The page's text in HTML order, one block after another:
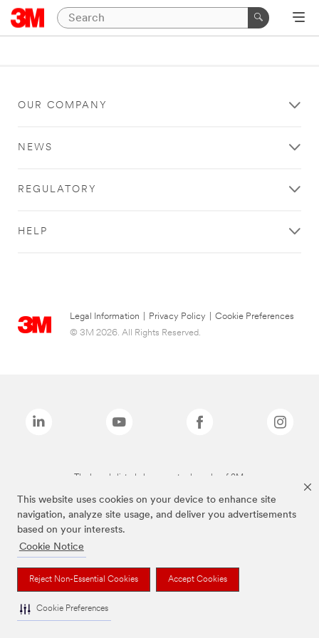
This website uses cookies on your device to enhance site
navigation, analyze site usage, and deliver you advertisements
based on your interests.
Cookie Notice
Reject Non-Essential Cookies Accept Cookies
Cookie Preferences
OUR COMPANY
NEWS
REGULATORY
HELP
Legal Information Privacy Policy
Cookie Preferences
© 3M 2026. All Rights Reserved.
The brands listed above are trademarks of 3M.